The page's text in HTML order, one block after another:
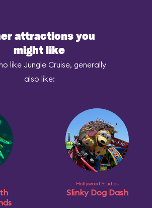
attractions you
might like
like Jungle Cruise, generally
also like:
Hollywood Studios
Slinky Dog Dash